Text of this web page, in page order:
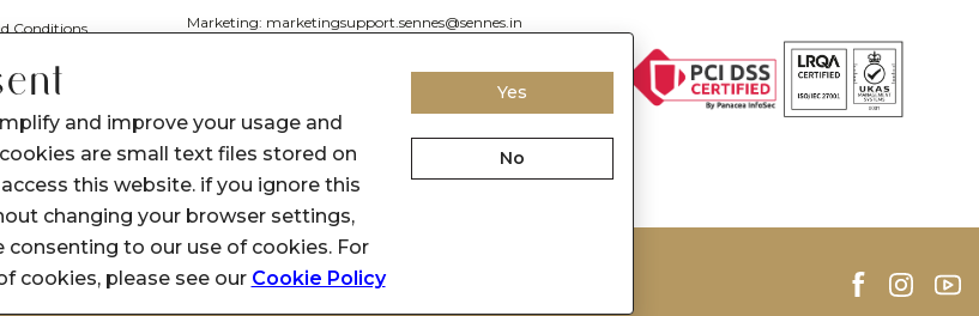
Conditions Marketing: marketingsupport.sennes@sennes.in
and improve your usage and
are small text files stored on
this website. if you ignore this
changing your browser settings,
to our use of cookies. For
cookies, please see our Cookie Policy
Yes
No